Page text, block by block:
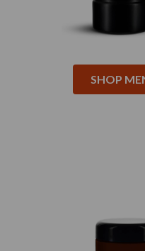
SHOP